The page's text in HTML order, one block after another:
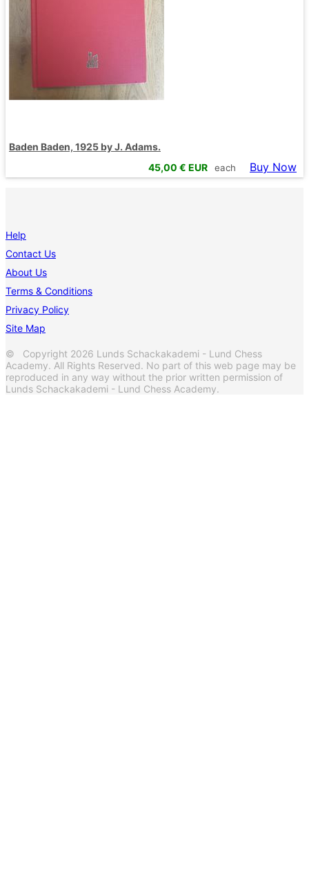
Baden Baden, 1925 by J. Adams.
45,00 € EUR each Buy Now
Help
Contact Us
About Us
Terms & Conditions
Privacy Policy
Site Map
© Copyright 2026 Lunds Schackakademi - Lund Chess
Academy. All Rights Reserved. No part of this web page may be
reproduced in any way without the prior written permission of
Lunds Schackakademi - Lund Chess Academy.